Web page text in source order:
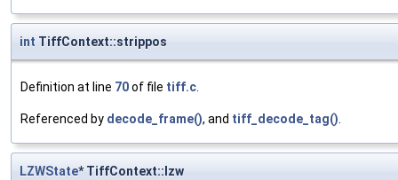
int TiffContext::strippos
Definition at line 70of file tiff.c.
Referenced by decode_frame(), and tiff_decode_tag().
LZWState* TiffContext::lzw